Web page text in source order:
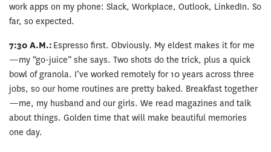
work apps on my phone: Slack, Workplace, Outlook, LinkedIn. So
far, so expected.
7:30 A.M.: Espresso first. Obviously. My eldest makes it for me
—my “go-juice” she says. Two shots do the trick, plus a quick
bowl of granola. I’ve worked remotely for 10 years across three
jobs, so our home routines are pretty baked. Breakfast together
—me, my husband and our girls. We read magazines and talk
about things. Golden time that will make beautiful memories
one day.